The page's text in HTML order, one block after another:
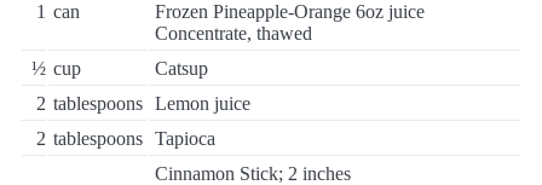
1 can
Frozen Pineapple-Orange 6oz juice
Concentrate, thawed
½ cup
Catsup
2 tablespoons Lemon juice
2 tablespoons Tapioca
Cinnamon Stick; 2 inches